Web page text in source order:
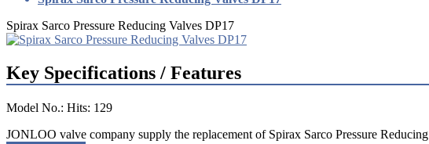
Spirax Sarco Pressure Reducing Valves DP17
Key Specifications / Features
Model No.: Hits: 129
JONLOO valve company supply the replacement of Spirax Sarco Pressure